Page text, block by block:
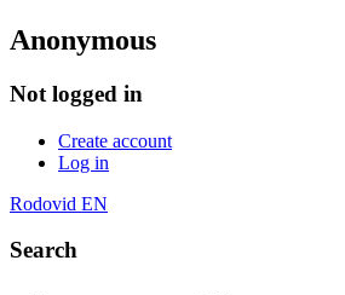
Anonymous
Not logged in
Create account
Log in
Rodovid EN
Search